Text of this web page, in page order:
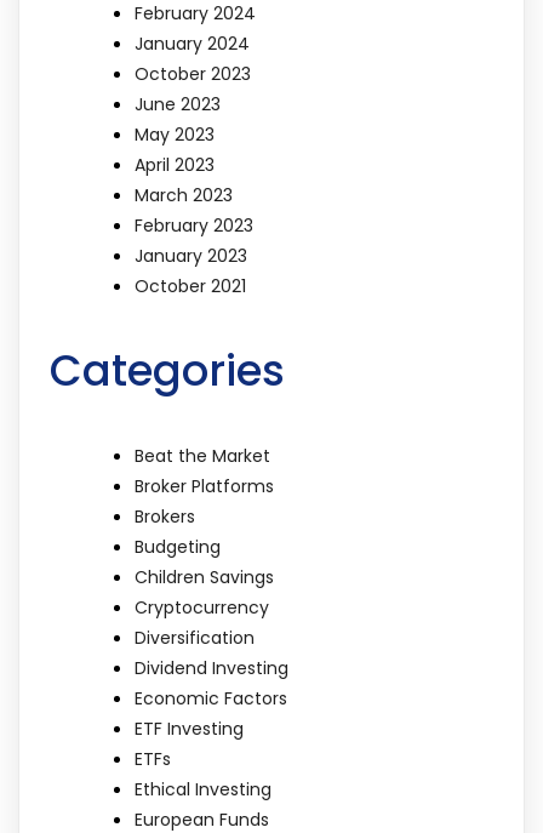
February 2024
January 2024
October 2023
June 2023
May 2023
April 2023
March 2023
February 2023
January 2023
October 2021
Categories
Beat the Market
Broker Platforms
Brokers
Budgeting
Children Savings
Cryptocurrency
Diversification
Dividend Investing
Economic Factors
ETF Investing
ETFs
Ethical Investing
European Funds